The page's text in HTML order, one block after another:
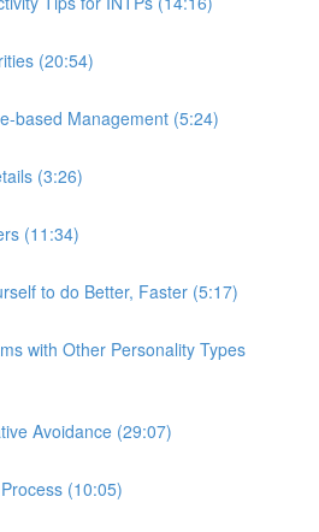
(20:54)
based Management (5:24)
(3:26)
(11:34)
to do Better, Faster (5:17)
with Other Personality Types
Avoidance (29:07)
(10:05)